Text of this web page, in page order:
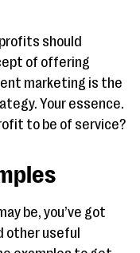
should
of offering
marketing is the
Your essence.
to be of service?
be, you’ve got
other useful